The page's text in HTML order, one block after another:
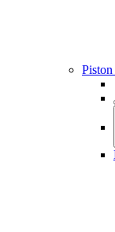
Piston